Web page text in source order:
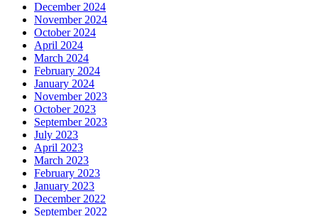
December 2024
November 2024
October 2024
April 2024
March 2024
February 2024
January 2024
November 2023
October 2023
September 2023
July 2023
April 2023
March 2023
February 2023
January 2023
December 2022
September 2022